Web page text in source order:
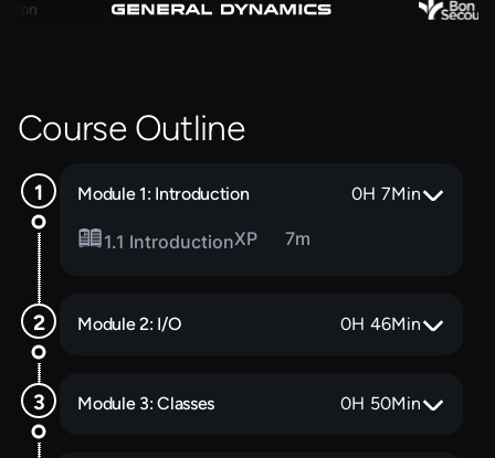
Course Outline
Module 1: Introduction 0H 7Min
1.1 IntroductionXP 7m
Module 2: I/O 0H 46Min
Module 3: Classes 0H 50Min